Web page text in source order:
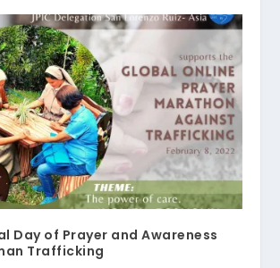
Day of Prayer and Awareness
Trafficking